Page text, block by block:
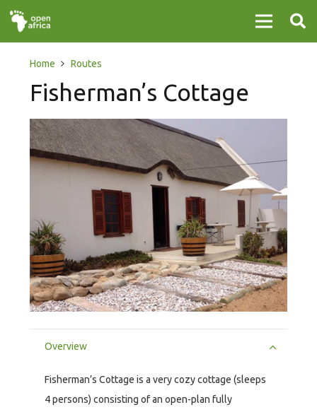
Home Routes
Fisherman’s Cottage
Overview
Fisherman’s Cottage is a very cozy cottage (sleeps
4 persons) consisting of an open-plan fully